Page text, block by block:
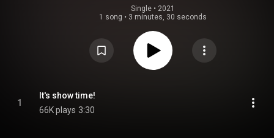
Single • 2021
1 song • 3 minutes, 30 seconds
1
It's show time!
66K plays 3:30